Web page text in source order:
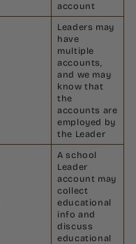
account
Leaders may
have
multiple
accounts,
and we may
know that
the
accounts are
employed by
the Leader
A school
Leader
account may
collect
educational
info and
discuss
educational